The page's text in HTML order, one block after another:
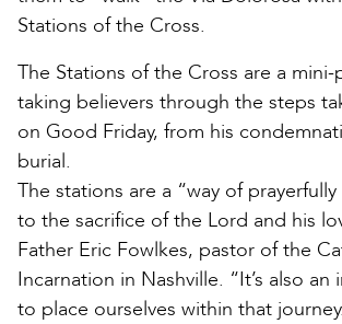
Stations of the Cross.
The Stations of the Cross are a
taking believers through the steps
on Good Friday, from his
burial.
The stations are a “way of
to the sacrifice of the Lord and his
Father Eric Fowlkes, pastor of the
Incarnation in Nashville. “It’s also an
to place ourselves within that